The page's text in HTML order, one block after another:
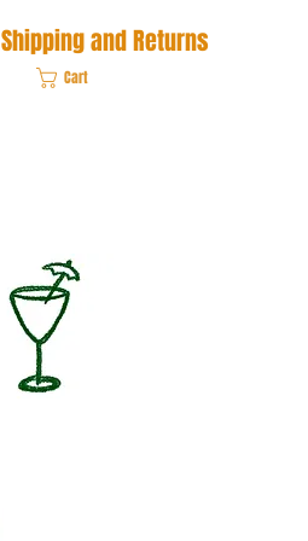
Shipping and Returns
Cart